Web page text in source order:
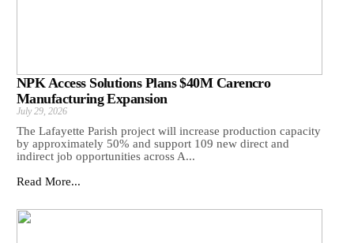
NPK Access Solutions Plans $40M Carencro
Manufacturing Expansion
July 29, 2026
The Lafayette Parish project will increase production capacity
by approximately 50% and support 109 new direct and
indirect job opportunities across A...
Read More...